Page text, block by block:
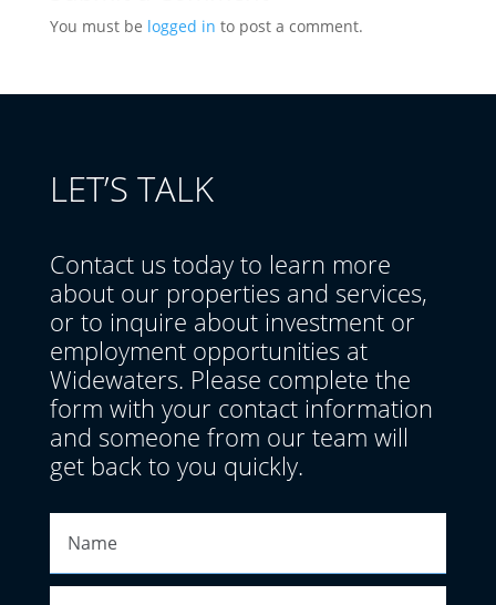
You must be logged in to post a comment.
LET’S TALK
Contact us today to learn more
about our properties and services,
or to inquire about investment or
employment opportunities at
Widewaters. Please complete the
form with your contact information
and someone from our team will
get back to you quickly.